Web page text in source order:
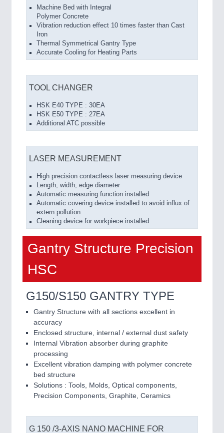
Machine Bed with Integral
Polymer Concrete
Vibration reduction effect 10 times faster than Cast
Iron
Thermal Symmetrical Gantry Type
Accurate Cooling for Heating Parts
TOOL CHANGER
HSK E40 TYPE : 30EA
HSK E50 TYPE : 27EA
Additional ATC possible
LASER MEASUREMENT
High precision contactless laser measuring device
Length, width, edge diameter
Automatic measuring function installed
Automatic covering device installed to avoid influx of
extern pollution
Cleaning device for workpiece installed
Gantry Structure Precision
HSC
G150/S150 GANTRY TYPE
Gantry Structure with all sections excellent in
accuracy
Enclosed structure, internal / external dust safety
Internal Vibration absorber during graphite
processing
Excellent vibration damping with polymer concrete
bed structure
Solutions : Tools, Molds, Optical components,
Precision Components, Graphite, Ceramics
G 150 /3-AXIS NANO MACHINE FOR